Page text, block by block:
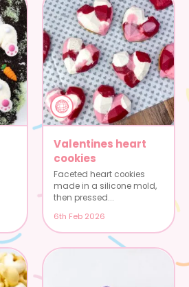
Valentines heart
cookies
Faceted heart cookies
made in a silicone mold,
then pressed...
6th Feb 2026